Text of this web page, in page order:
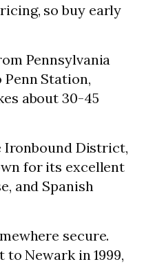
so buy early
Pennsylvania
Station,
about 30-45
Ironbound District,
for its excellent
and Spanish
secure.
Newark in 1999,